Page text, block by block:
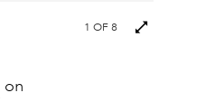
Next
1 OF 8
on